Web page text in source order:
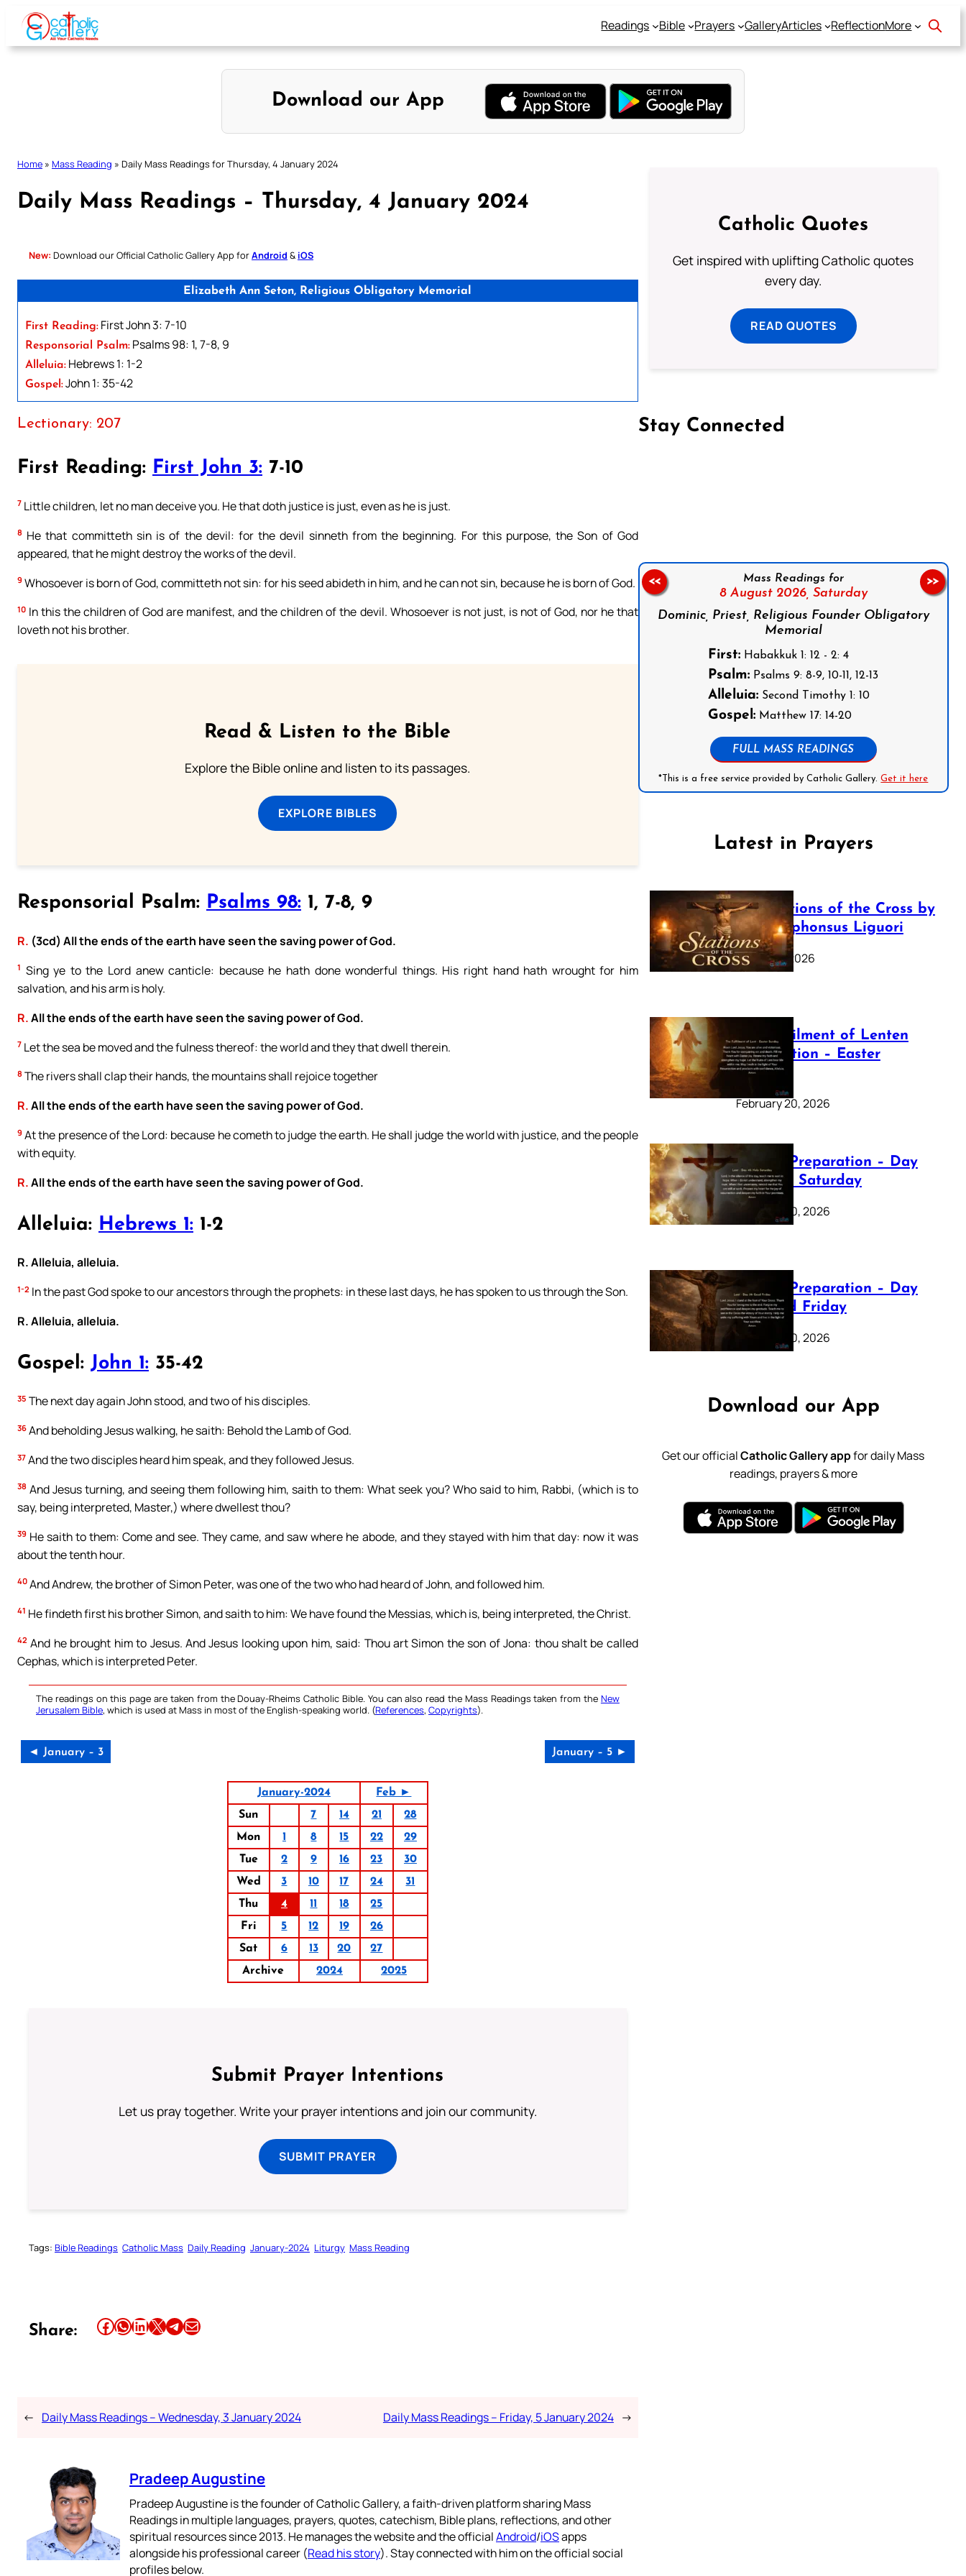
Skip
content
Readings Bible Prayers GalleryArticles ReflectionMore
Download our App
Home » Mass Reading » Daily Mass Readings for Thursday, 4 January 2024
Daily Mass Readings – Thursday, 4 January 2024
New: Download our Official Catholic Gallery App forAndroid & iOS
Elizabeth Ann Seton, Religious Obligatory Memorial
First Reading: First John 3: 7-10
Responsorial Psalm: Psalms 98: 1, 7-8, 9
Alleluia: Hebrews 1: 1-2
Gospel:John 1: 35-42
Lectionary: 207
First Reading: First John 3: 7-10
7 Little children, let no man deceive you. He that doth justice is just, even as he is just.
8 He that committeth sin is of the devil: for the devil sinneth from the beginning. For this purpose, the Son of God
appeared, that he might destroy the works of the devil.
9 Whosoever is born of God, committeth not sin: for his seed abideth in him, and he can not sin, because he is born of God.
10 In this the children of God are manifest, and the children of the devil. Whosoever is not just, is not of God, nor he that
loveth not his brother.
Read & Listen to the Bible
Explore the Bible online and listen to its passages.
EXPLORE BIBLES
Responsorial Psalm: Psalms 98: 1, 7-8, 9
R. (3cd) All the ends of the earth have seen the saving power of God.
1 Sing ye to the Lord anew canticle: because he hath done wonderful things. His right hand hath wrought for him
salvation, and his arm is holy.
R.All the ends of the earth have seen the saving power of God.
7 Let the sea be moved and the fulness thereof: the world and they that dwell therein.
8 The rivers shall clap their hands, the mountains shall rejoice together
R.All the ends of the earth have seen the saving power of God.
9 At the presence of the Lord: because he cometh to judge the earth. He shall judge the world with justice, and the people
with equity.
R.All the ends of the earth have seen the saving power of God.
Alleluia: Hebrews 1: 1-2
R. Alleluia, alleluia.
1-2 In the past God spoke to our ancestors through the prophets: in these last days, he has spoken to us through the Son.
R. Alleluia, alleluia.
Gospel: John 1: 35-42
35 The next day again John stood, and two of his disciples.
36 And beholding Jesus walking, he saith: Behold the Lamb of God.
37 And the two disciples heard him speak, and they followed Jesus.
38 And Jesus turning, and seeing them following him, saith to them: What seek you? Who said to him, Rabbi, (which is to
say, being interpreted, Master,) where dwellest thou?
39 He saith to them: Come and see. They came, and saw where he abode, and they stayed with him that day: now it was
about the tenth hour.
40 And Andrew, the brother of Simon Peter, was one of the two who had heard of John, and followed him.
41 He findeth first his brother Simon, and saith to him: We have found the Messias, which is, being interpreted, the Christ.
42 And he brought him to Jesus. And Jesus looking upon him, said: Thou art Simon the son of Jona: thou shalt be called
Cephas, which is interpreted Peter.
The readings on this page are taken from the Douay-Rheims Catholic Bible. You can also read the Mass Readings taken from the New
Jerusalem Bible, which is used at Mass in most of the English-speaking world. (References, Copyrights).
◄ January – 3 January – 5 ►
January-2024
Feb ►
Sun
7 14 21
28
Mon
1 8 15 22
29
Tue
2 9 16 23
30
Wed
3 10 17 24
31
Thu
4 11 18
25
Fri
5 12 19
26
Sat
6 13 20
27
Archive
2024 2025
Submit Prayer Intentions
Let us pray together. Write your prayer intentions and join our community.
SUBMIT PRAYER
Tags: Bible Readings Catholic Mass Daily Reading January-2024 Liturgy Mass Reading
Share: Share this article on Facebook Share this article on WhatsApp Share this article on LinkedIn Share this article on X Share this article on TelegramEmail this Article
← Daily Mass Readings – Wednesday, 3 January 2024 Daily Mass Readings – Friday, 5 January 2024 →
Pradeep Augustine
Pradeep Augustine is the founder of Catholic Gallery, a faith-driven platform sharing Mass
Readings in multiple languages, prayers, quotes, catechism, Bible plans, reflections, and other
spiritual resources since 2013. He manages the website and the officialAndroid/iOSapps
alongside his professional career (Read his story). Stay connected with him on the official social
profiles below.
Catholic Quotes
Get inspired with uplifting Catholic quotes
every day.
READ QUOTES
Stay Connected
Mass Readings for
8 August 2026, Saturday
Dominic, Priest, Religious Founder Obligatory
Memorial
First: Habakkuk 1: 12 - 2: 4
Psalm: Psalms 9: 8-9, 10-11, 12-13
Alleluia: Second Timothy 1: 10
Gospel: Matthew 17: 14-20
FULL MASS READINGS
*This is a free service provided by Catholic Gallery.Get it here
<< >>
Latest in Prayers
The Stations of the Cross by
Saint Alphonsus Liguori
March 16, 2026
The Fulfilment of Lenten
Preparation – Easter
Sunday
February 20, 2026
Lenten Preparation – Day
40: Holy Saturday
February 20, 2026
Lenten Preparation – Day
39: Good Friday
February 20, 2026
Download our App
Get our officialCatholic Gallery appfor daily Mass
readings, prayers & more